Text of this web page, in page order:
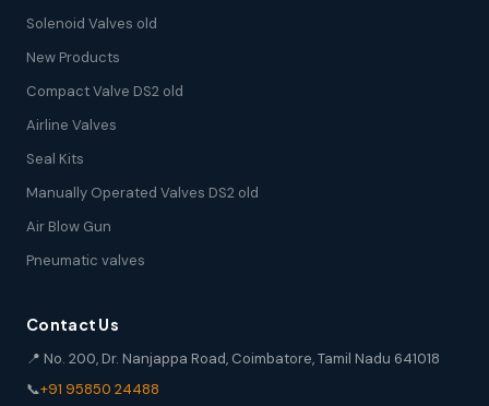
Solenoid Valves old
New Products
Compact Valve DS2 old
Airline Valves
Seal Kits
Manually Operated Valves DS2 old
Air Blow Gun
Pneumatic valves
Contact Us
📍 No. 200, Dr. Nanjappa Road, Coimbatore, Tamil Nadu 641018
📞+91 95850 24488